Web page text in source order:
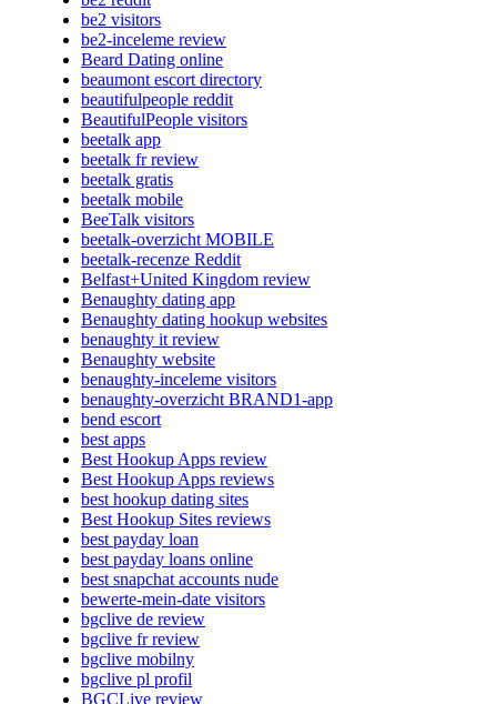
be2 visitors
be2-inceleme review
Beard Dating online
beaumont escort directory
beautifulpeople reddit
BeautifulPeople visitors
beetalk app
beetalk fr review
beetalk gratis
beetalk mobile
BeeTalk visitors
beetalk-overzicht MOBILE
beetalk-recenze Reddit
Belfast+United Kingdom review
Benaughty dating app
Benaughty dating hookup websites
benaughty it review
Benaughty website
benaughty-inceleme visitors
benaughty-overzicht BRAND1-app
bend escort
best apps
Best Hookup Apps review
Best Hookup Apps reviews
best hookup dating sites
Best Hookup Sites reviews
best payday loan
best payday loans online
best snapchat accounts nude
bewerte-mein-date visitors
bgclive de review
bgclive fr review
bgclive mobilny
bgclive pl profil
BGCLive review